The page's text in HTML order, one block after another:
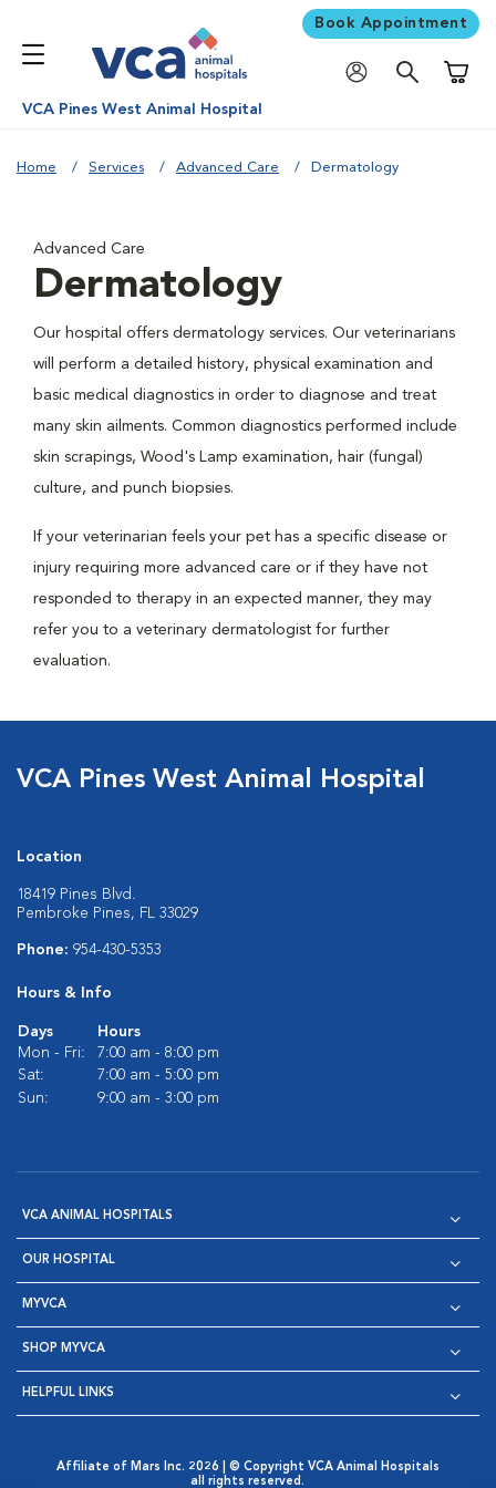
Book Appointment
VCA Pines West Animal Hospital
Home Services Advanced Care Dermatology
Advanced Care
Dermatology
Our hospital offers dermatology services. Our veterinarians
will perform a detailed history, physical examination and
basic medical diagnostics in order to diagnose and treat
many skin ailments. Common diagnostics performed include
skin scrapings, Wood's Lamp examination, hair (fungal)
culture, and punch biopsies.
If your veterinarian feels your pet has a specific disease or
injury requiring more advanced care or if they have not
responded to therapy in an expected manner, they may
refer you to a veterinary dermatologist for further
evaluation.
VCA Pines West Animal Hospital
Location
18419 Pines Blvd.
Pembroke Pines, FL 33029
Phone: 954-430-5353
Hours & Info
Days
Hours
Mon - Fri:
7:00 am - 8:00 pm
Sat:
7:00 am - 5:00 pm
Sun:
9:00 am - 3:00 pm
VCA ANIMAL HOSPITALS
OUR HOSPITAL
MYVCA
SHOP MYVCA
HELPFUL LINKS
Affiliate of Mars Inc. 2026 | © Copyright VCA Animal Hospitals
all rights reserved.